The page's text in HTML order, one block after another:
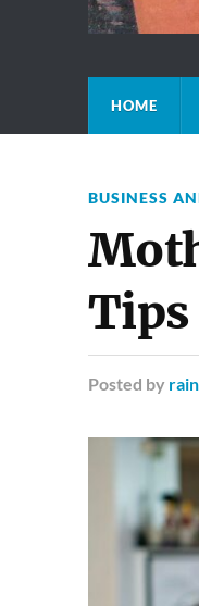
HOME
BUSINESS
Posted by rain